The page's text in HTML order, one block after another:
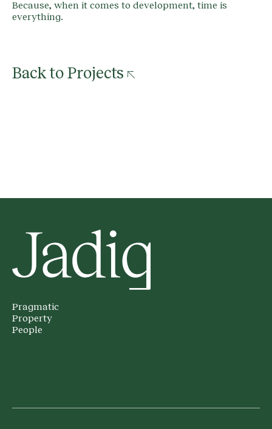
Because, when it comes to development, time is
everything.
Back to Projects
Pragmatic
Property
People